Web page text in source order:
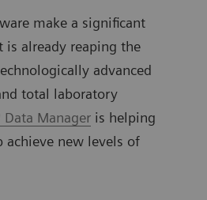
make a significant
is already reaping the
advanced
total laboratory
Manager is helping
achieve new levels of